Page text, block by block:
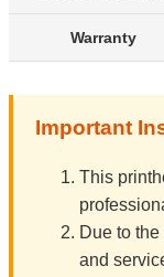
Warranty
Important
This
Due to
and